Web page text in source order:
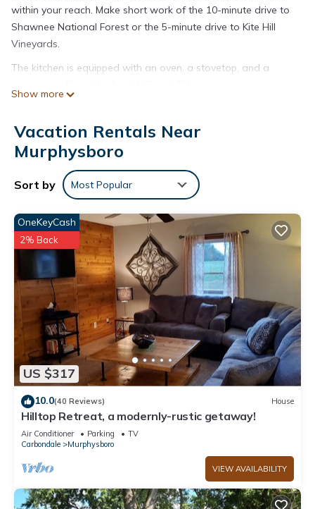
within your reach. Make short work of the 10-minute drive to
Shawnee National Forest or the 5-minute drive to Kite Hill
Vineyards.
The kitchen is equipped with an oven, a stovetop, and a
Show more
Vacation Rentals Near
Murphysboro
Sort by Most Popular
US $317
OneKeyCash
2% Back
10.0(40 Reviews) House
Hilltop Retreat, a modernly-rustic getaway!
Air Conditioner Parking
TV
Carbondale
Murphysboro
VIEW AVAILABILITY